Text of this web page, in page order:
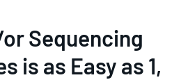
Sequencing
is as Easy as 1,